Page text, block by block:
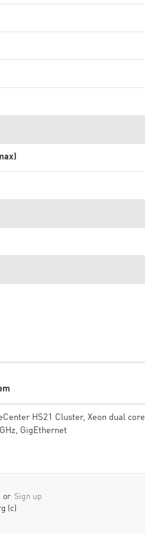
HS21 Cluster, Xeon dual core
GigEthernet
or Sign up
(c)